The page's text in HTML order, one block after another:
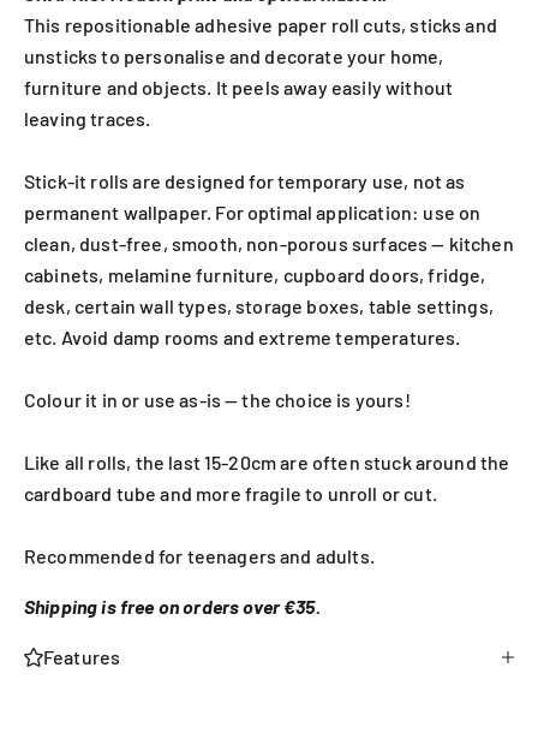
This repositionable adhesive paper roll cuts, sticks and
unsticks to personalise and decorate your home,
furniture and objects. It peels away easily without
leaving traces.
Stick-it rolls are designed for temporary use, not as
permanent wallpaper. For optimal application: use on
clean, dust-free, smooth, non-porous surfaces — kitchen
cabinets, melamine furniture, cupboard doors, fridge,
desk, certain wall types, storage boxes, table settings,
etc. Avoid damp rooms and extreme temperatures.
Colour it in or use as-is — the choice is yours!
Like all rolls, the last 15-20cm are often stuck around the
cardboard tube and more fragile to unroll or cut.
Recommended for teenagers and adults.
Shipping is free on orders over €35.
Features